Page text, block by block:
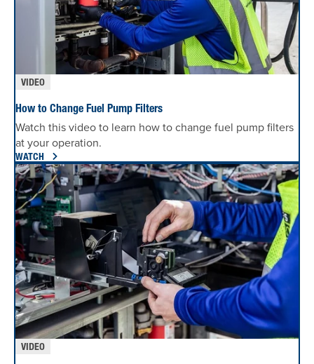
VIDEO
How to Change Fuel Pump Filters
Watch this video to learn how to change fuel pump filters
at your operation.
WATCH
VIDEO